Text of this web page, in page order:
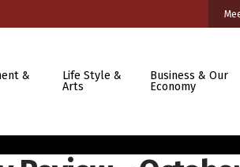
&
Life Style &
Arts
Business & Our
Economy